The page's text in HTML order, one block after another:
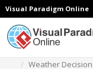
Visual Paradigm Online
Weather